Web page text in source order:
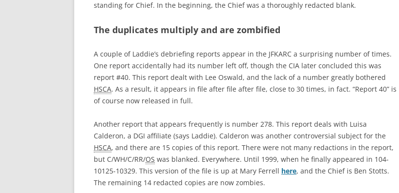
standing for Chief. In the beginning, the Chief was a thoroughly redacted blank.
The duplicates multiply and are zombified
A couple of Laddie’s debriefing reports appear in the JFKARC a surprising number of times.
One report accidentally had its number left off, though the CIA later concluded this was
report #40. This report dealt with Lee Oswald, and the lack of a number greatly bothered
HSCA. As a result, it appears in file after file after file, close to 30 times, in fact. “Report 40” is
of course now released in full.
Another report that appears frequently is number 278. This report deals with Luisa
Calderon, a DGI affiliate (says Laddie). Calderon was another controversial subject for the
HSCA, and there are 15 copies of this report. There were not many redactions in the report,
but C/WH/C/RR/OS was blanked. Everywhere. Until 1999, when he finally appeared in 104-
10125-10329. This version of the file is up at Mary Ferrell here, and the Chief is Ben Stotts.
The remaining 14 redacted copies are now zombies.